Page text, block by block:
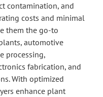
contamination, and
costs and minimal
them the go-to
automotive
processing,
fabrication, and
With optimized
enhance plant